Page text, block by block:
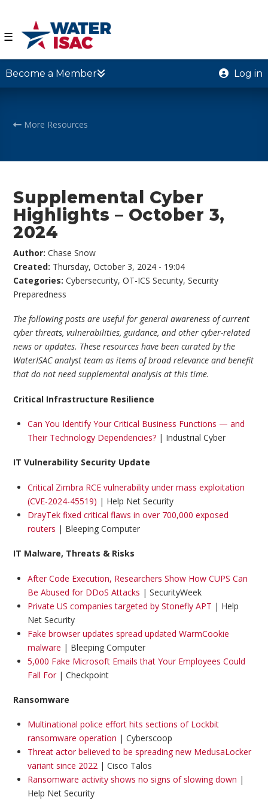
☰
Become a Member Log in
More Resources
Supplemental Cyber
Highlights – October 3,
2024
Author:Chase Snow
Created: Thursday, October 3, 2024 - 19:04
Categories:Cybersecurity,OT-ICS Security,Security
Preparedness
The following posts are useful for general awareness of current
cyber threats, vulnerabilities, guidance, and other cyber-related
news or updates. These resources have been curated by the
WaterISAC analyst team as items of broad relevance and benefit
that do not need supplemental analysis at this time.
Critical Infrastructure Resilience
Can You Identify Your Critical Business Functions — and
Their Technology Dependencies?| Industrial Cyber
IT Vulnerability Security Update
Critical Zimbra RCE vulnerability under mass exploitation
(CVE-2024-45519) | Help Net Security
DrayTek fixed critical flaws in over 700,000 exposed
routers | Bleeping Computer
IT Malware, Threats & Risks
After Code Execution, Researchers Show How CUPS Can
Be Abused for DDoS Attacks | SecurityWeek
Private US companies targeted by Stonefly APT | Help
Net Security
Fake browser updates spread updated WarmCookie
malware | Bleeping Computer
5,000 Fake Microsoft Emails that Your Employees Could
Fall For| Checkpoint
Ransomware
Multinational police effort hits sections of Lockbit
ransomware operation | Cyberscoop
Threat actor believed to be spreading new MedusaLocker
variant since 2022| Cisco Talos
Ransomware activity shows no signs of slowing down |
Help Net Security